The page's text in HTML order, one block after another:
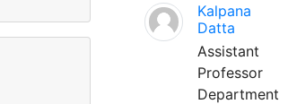
Kalpana
Datta
Assistant
Professor
Department